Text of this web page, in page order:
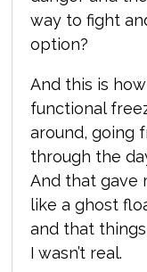
way to fight
option?
And this is
functional
around, going
through the
And that gave
like a ghost
and that
I wasn’t real.